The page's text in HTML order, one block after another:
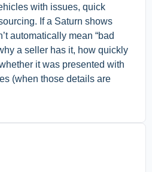
with issues, quick
If a Saturn shows
automatically mean “bad
a seller has it, how quickly
it was presented with
(when those details are